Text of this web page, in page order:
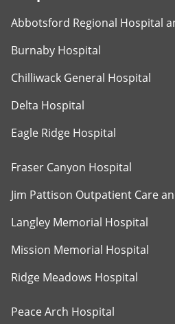
Abbotsford Regional Hospital
Burnaby Hospital
Chilliwack General Hospital
Delta Hospital
Eagle Ridge Hospital
Fraser Canyon Hospital
Jim Pattison Outpatient Care
Langley Memorial Hospital
Mission Memorial Hospital
Ridge Meadows Hospital
Peace Arch Hospital